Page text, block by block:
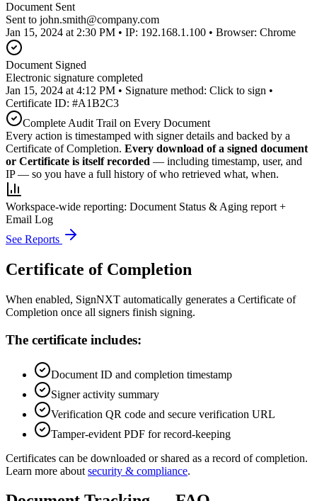
Document Sent
Sent to john.smith@company.com
Jan 15, 2024 at 2:30 PM • IP: 192.168.1.100 • Browser: Chrome
Document Signed
Electronic signature completed
Jan 15, 2024 at 4:12 PM • Signature method: Click to sign •
Certificate ID: #A1B2C3
Complete Audit Trail on Every Document
Every action is timestamped with signer details and backed by a
Certificate of Completion. Every download of a signed document
or Certificate is itself recorded — including timestamp, user, and
IP — so you have a full history of who retrieved what, when.
Workspace-wide reporting: Document Status & Aging report +
Email Log
See Reports
Certificate of Completion
When enabled, SignNXT automatically generates a Certificate of
Completion once all signers finish signing.
The certificate includes:
Document ID and completion timestamp
Signer activity summary
Verification QR code and secure verification URL
Tamper-evident PDF for record-keeping
Certificates can be downloaded or shared as a record of completion.
Learn more about security & compliance.